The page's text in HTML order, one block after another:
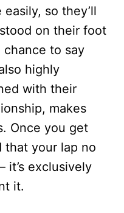
so they’ll
on their foot
to say
highly
with their
makes
Once you get
that your lap no
exclusively
it.